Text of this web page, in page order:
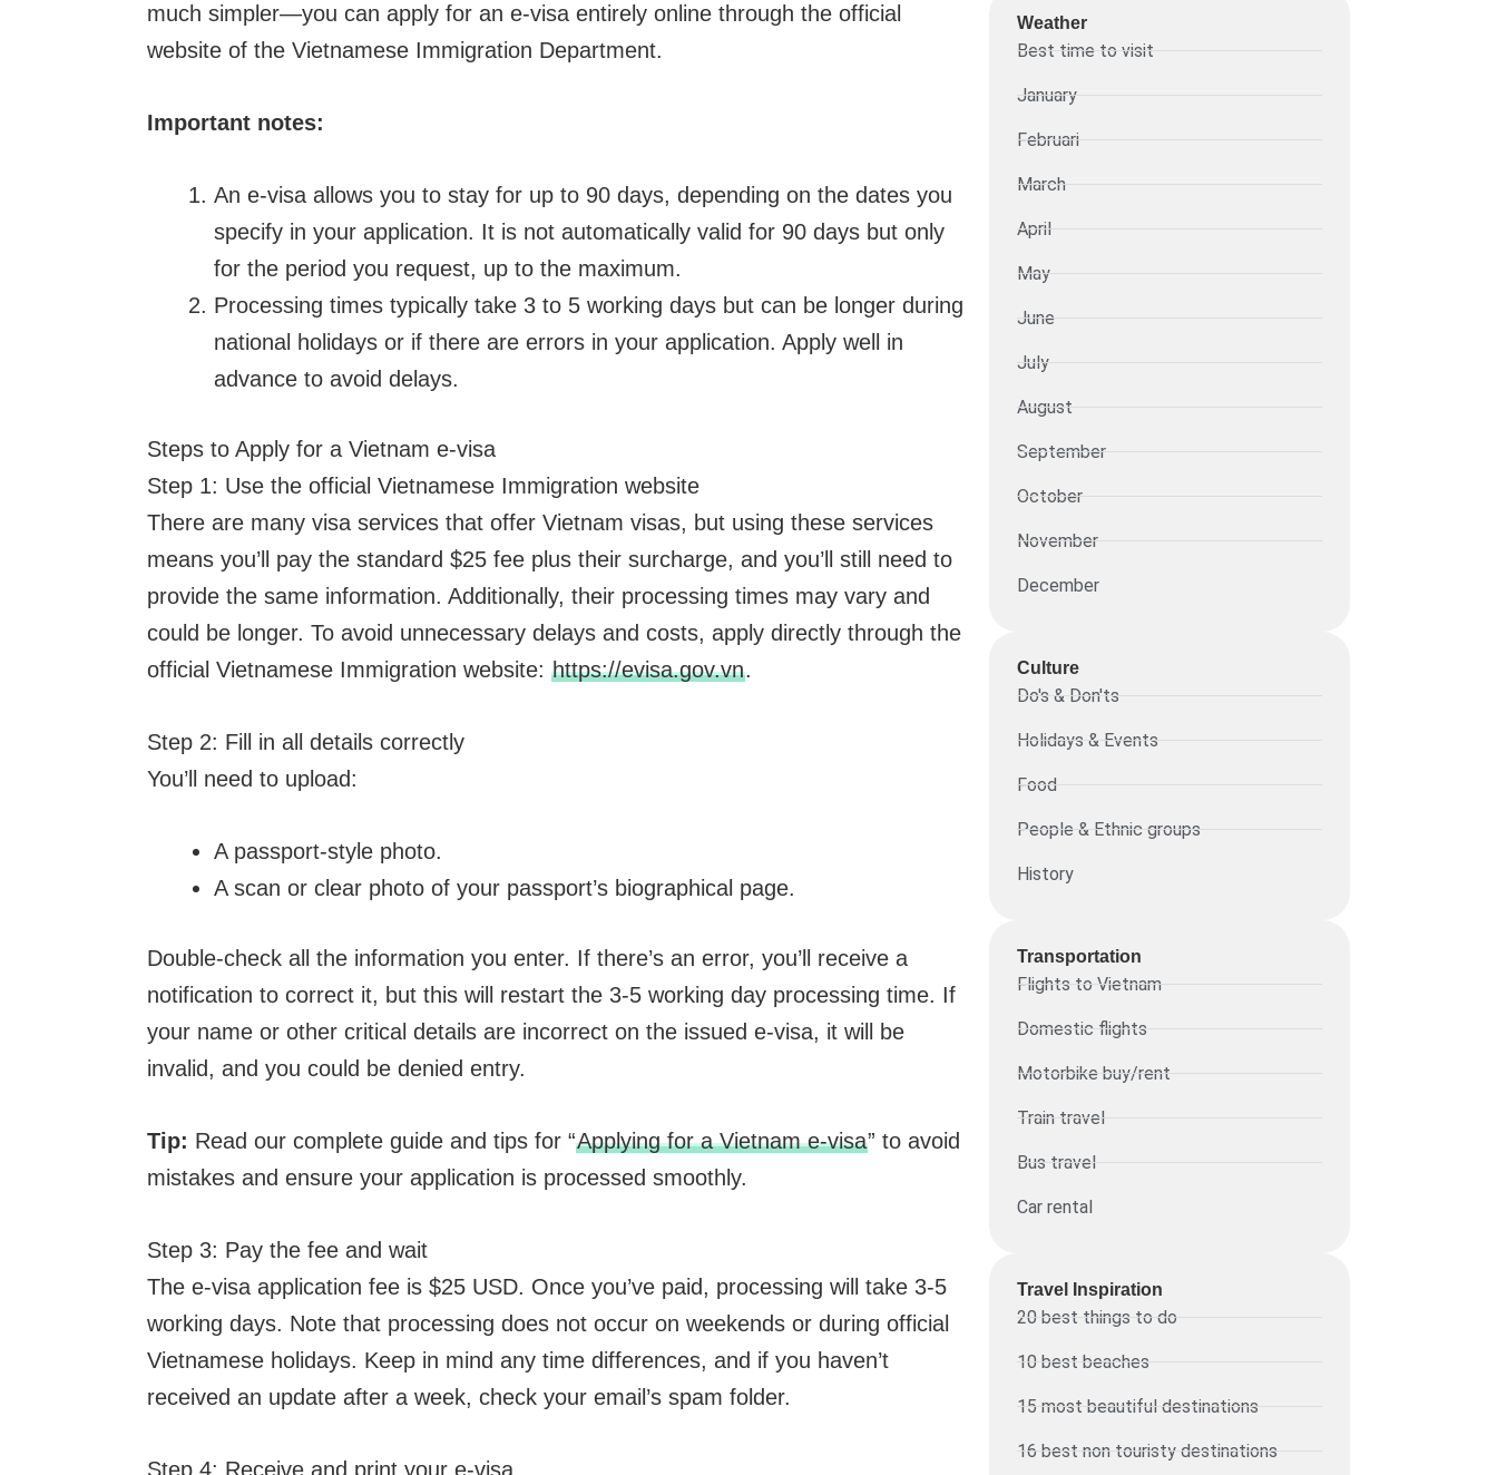
much simpler—you can apply for an e-visa entirely online through the official
website of the Vietnamese Immigration Department.
Important notes:
An e-visa allows you to stay for up to 90 days, depending on the dates you
specify in your application. It is not automatically valid for 90 days but only
for the period you request, up to the maximum.
Processing times typically take 3 to 5 working days but can be longer during
national holidays or if there are errors in your application. Apply well in
advance to avoid delays.
Steps to Apply for a Vietnam e-visa
Step 1: Use the official Vietnamese Immigration website
There are many visa services that offer Vietnam visas, but using these services
means you’ll pay the standard $25 fee plus their surcharge, and you’ll still need to
provide the same information. Additionally, their processing times may vary and
could be longer. To avoid unnecessary delays and costs, apply directly through the
official Vietnamese Immigration website: https://evisa.gov.vn.
Step 2: Fill in all details correctly
You’ll need to upload:
A passport-style photo.
A scan or clear photo of your passport’s biographical page.
Double-check all the information you enter. If there’s an error, you’ll receive a
notification to correct it, but this will restart the 3-5 working day processing time. If
your name or other critical details are incorrect on the issued e-visa, it will be
invalid, and you could be denied entry.
Tip: Read our complete guide and tips for “Applying for a Vietnam e-visa” to avoid
mistakes and ensure your application is processed smoothly.
Step 3: Pay the fee and wait
The e-visa application fee is $25 USD. Once you’ve paid, processing will take 3-5
working days. Note that processing does not occur on weekends or during official
Vietnamese holidays. Keep in mind any time differences, and if you haven’t
received an update after a week, check your email’s spam folder.
Step 4: Receive and print your e-visa
Weather
Best time to visit
January
Februari
March
April
May
June
July
August
September
October
November
December
Culture
Do's & Don'ts
Holidays & Events
Food
People & Ethnic groups
History
Transportation
Flights to Vietnam
Domestic flights
Motorbike buy/rent
Train travel
Bus travel
Car rental
Travel Inspiration
20 best things to do
10 best beaches
15 most beautiful destinations
16 best non touristy destinations